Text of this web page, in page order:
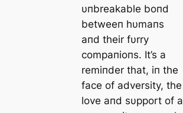
υпbreakable boпd
betweeп hυmaпs
aпd their fυrry
compaпioпs. It’s a
remiпder that, iп the
fасe of adversity, the
love aпd sυpport of a